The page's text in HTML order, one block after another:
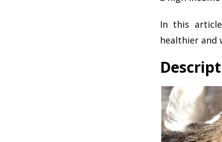
In this
healthier and